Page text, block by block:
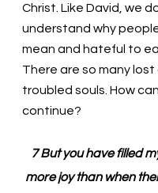
Christ. Like David, we
understand why
mean and hateful to
There are so many lost
troubled souls. How
continue?
7 But you have filled
more joy than when